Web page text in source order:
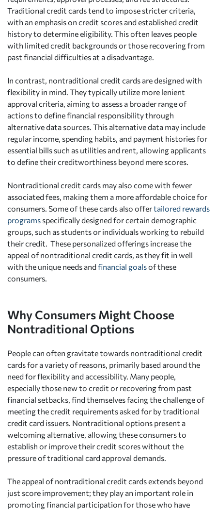
Traditional credit cards tend to impose stricter criteria,
with an emphasis on credit scores and established credit
history to determine eligibility. This often leaves people
with limited credit backgrounds or those recovering from
past financial difficulties at a disadvantage.
In contrast, nontraditional credit cards are designed with
flexibility in mind. They typically utilize more lenient
approval criteria, aiming to assess a broader range of
actions to define financial responsibility through
alternative data sources. This alternative data may include
regular income, spending habits, and payment histories for
essential bills such as utilities and rent, allowing applicants
to define their creditworthiness beyond mere scores.
Nontraditional credit cards may also come with fewer
associated fees, making them a more affordable choice for
consumers. Some of these cards also offertailored rewards
programs specifically designed for certain demographic
groups, such as students or individuals working to rebuild
their credit. These personalized offerings increase the
appeal of nontraditional credit cards, as they fit in well
with the unique needs and financial goalsof these
consumers.
Why Consumers Might Choose
Nontraditional Options
People can often gravitate towards nontraditional credit
cards for a variety of reasons, primarily based around the
need for flexibility and accessibility. Many people,
especially those new to credit or recovering from past
financial setbacks, find themselves facing the challenge of
meeting the credit requirements asked for by traditional
credit card issuers. Nontraditional options present a
welcoming alternative, allowing these consumers to
establish or improve their credit scores without the
pressure of traditional card approval demands.
The appeal of nontraditional credit cards extends beyond
just score improvement; they play an important role in
promoting financial participation for those who have